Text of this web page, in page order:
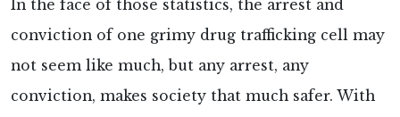
In the face of those statistics, the arrest and
conviction of one grimy drug trafficking cell may
not seem like much, but any arrest, any
conviction, makes society that much safer. With